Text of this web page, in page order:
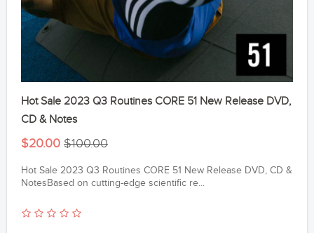
Hot Sale 2023 Q3 Routines CORE 51 New Release DVD,
CD & Notes
$20.00 $100.00
Hot Sale 2023 Q3 Routines CORE 51 New Release DVD, CD &
NotesBased on cutting-edge scientific re...